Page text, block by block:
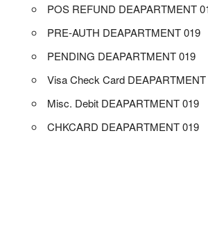
POS REFUND DEAPARTMENT
PRE-AUTH DEAPARTMENT 019
PENDING DEAPARTMENT 019
Visa Check Card DEAPARTMENT
Misc. Debit DEAPARTMENT 019
CHKCARD DEAPARTMENT 019